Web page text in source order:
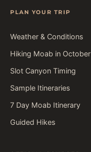
PLAN YOUR TRIP
Weather & Conditions
Hiking Moab in October
Slot Canyon Timing
Sample Itineraries
7 Day Moab Itinerary
Guided Hikes